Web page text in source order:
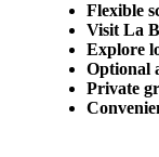
Flexible
Visit La
Explore
Optional
Private